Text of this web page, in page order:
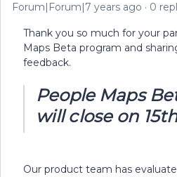
Forum|Forum|7 years ago 0
Thank you so much for your
Maps Beta program and
feedback.
People Maps
will close on
Our product team has